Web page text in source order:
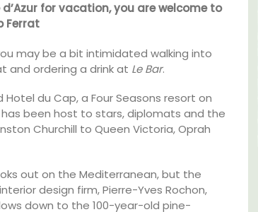
for vacation, you are welcome to
Ferrat
may be a bit intimidated walking into
and ordering a drink at Le Bar.
du Cap, a Four Seasons resort on
been host to stars, diplomats and the
Churchill to Queen Victoria, Oprah
out on the Mediterranean, but the
design firm, Pierre-Yves Rochon,
down to the 100-year-old pine-
located in the middle of Sablet, within
walking distance of the boulangerie and
more. This wine village is known for its Côte